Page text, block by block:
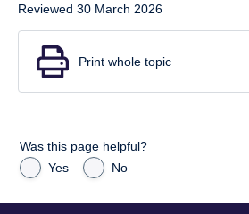
Reviewed 30 March 2026
Print whole topic
Was this page helpful?
Yes
No